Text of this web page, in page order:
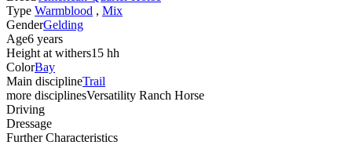
Type Warmblood , Mix
GenderGelding
Age6 years
Height at withers15 hh
ColorBay
Main disciplineTrail
more disciplinesVersatility Ranch Horse
Driving
Dressage
Further Characteristics